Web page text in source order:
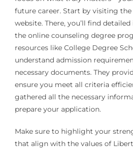
future career. Start by visiting
website. There, you’ll find
the online counseling degree
resources like College Degree
understand admission
necessary documents. They
ensure you meet all criteria
gathered all the necessary
prepare your application.
Make sure to highlight your
that align with the values of